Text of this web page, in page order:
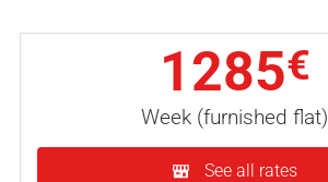
1285€
Week (furnished flat)
See all rates